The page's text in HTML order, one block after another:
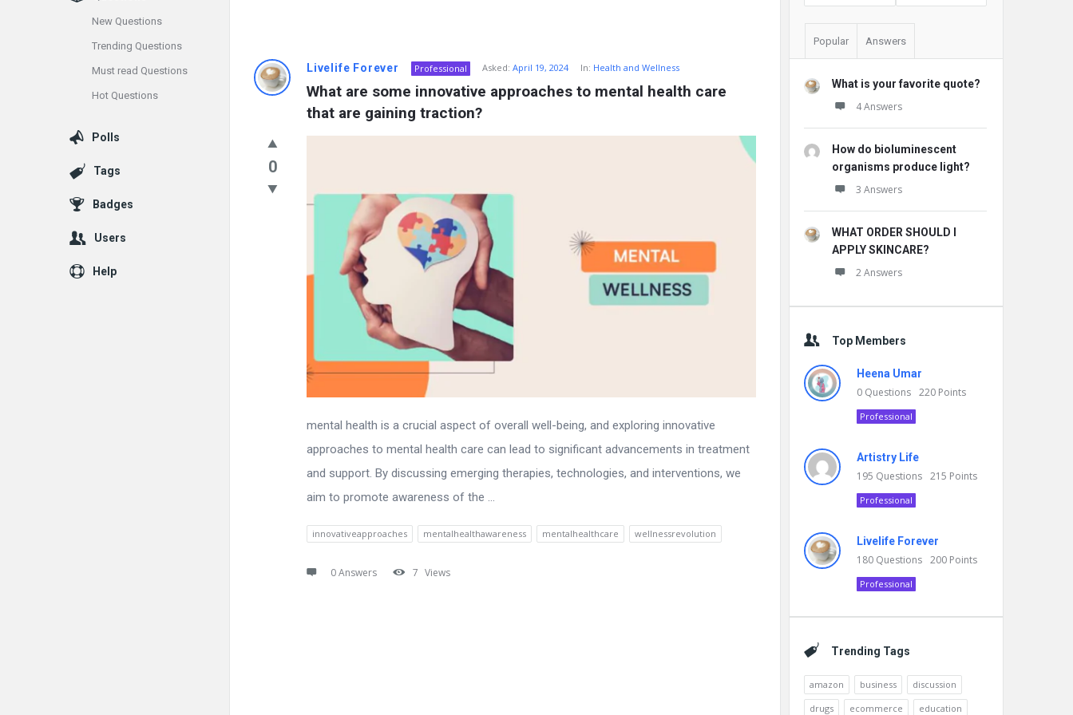
Info
Rashid
Latest
Questions
Livelife Forever Professional Asked: April 19, 2024 In: Health and Wellness
What are some innovative approaches to mental health care
that are gaining traction?
0
mental health is a crucial aspect of overall well-being, and exploring innovative
approaches to mental health care can lead to significant advancements in treatment
and support. By discussing emerging therapies, technologies, and interventions, we
aim to promote awareness of the ...
innovativeapproaches mentalhealthawareness mentalhealthcare wellnessrevolution
0 Answers 7 Views
Popular Answers
What is your favorite quote?
4 Answers
How do bioluminescent
organisms produce light?
3 Answers
WHAT ORDER SHOULD I
APPLY SKINCARE?
2 Answers
Top Members
Heena Umar
0 Questions 220 Points
Professional
Artistry Life
195 Questions 215 Points
Professional
Livelife Forever
180 Questions 200 Points
Professional
Trending Tags
amazon business
discussion
drugs
ecommerce education
New Questions
Trending Questions
Must read Questions
Hot Questions
Polls
Tags
Badges
Users
Help